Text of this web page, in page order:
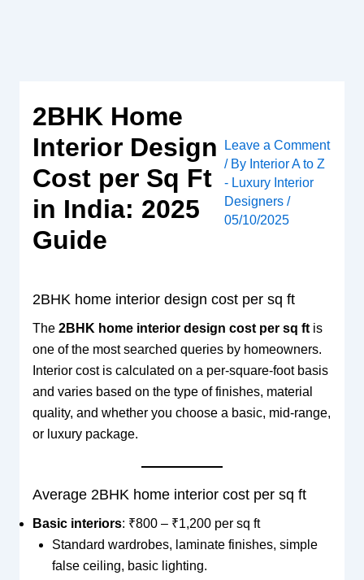
2BHK Home
Interior Design
Cost per Sq Ft
in India: 2025
Guide
Leave a Comment
/ By Interior A to Z
- Luxury Interior
Designers/
05/10/2025
2BHK home interior design cost per sq ft
The 2BHK home interior design cost per sq ftis
one of the most searched queries by homeowners.
Interior cost is calculated on a per-square-foot basis
and varies based on the type of finishes, material
quality, and whether you choose a basic, mid-range,
or luxury package.
Average 2BHK home interior cost per sq ft
Basic interiors: ₹800 – ₹1,200 per sq ft
Standard wardrobes, laminate finishes, simple
false ceiling, basic lighting.